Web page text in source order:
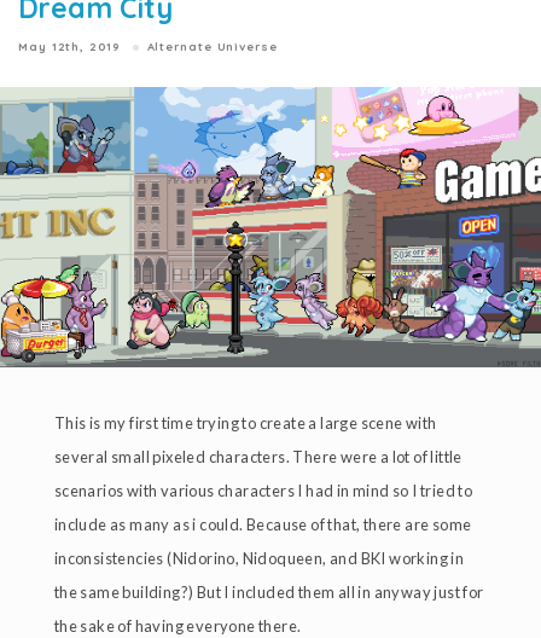
Dream City
May 12th, 2019 Alternate Universe
This is my first time trying to create a large scene with
several small pixeled characters. There were a lot of little
scenarios with various characters I had in mind so I tried to
include as many as i could. Because of that, there are some
inconsistencies (Nidorino, Nidoqueen, and BKI working in
the same building?) But I included them all in anyway just for
the sake of having everyone there.